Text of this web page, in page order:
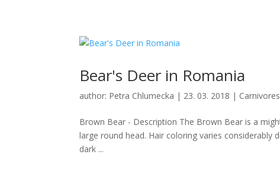
Bear's Deer in Romania
author: Petra Chlumecka | 23. 03. 2018 | Carnivores
Brown Bear - Description The Brown Bear is a
large round head. Hair coloring varies considerably
dark ...